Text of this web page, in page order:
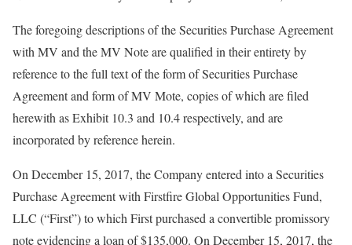
The foregoing descriptions of the Securities Purchase Agreement
with MV and the MV Note are qualified in their entirety by
reference to the full text of the form of Securities Purchase
Agreement and form of MV Mote, copies of which are filed
herewith as Exhibit 10.3 and 10.4 respectively, and are
incorporated by reference herein.
On December 15, 2017, the Company entered into a Securities
Purchase Agreement with Firstfire Global Opportunities Fund,
LLC (“First”) to which First purchased a convertible promissory
note evidencing a loan of $135,000. On December 15, 2017, the